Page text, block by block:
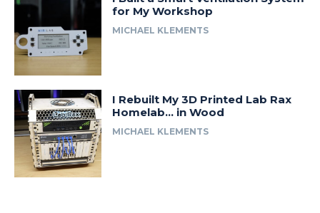
for My Workshop
MICHAEL KLEMENTS
I Rebuilt My 3D Printed Lab Rax
Homelab… in Wood
MICHAEL KLEMENTS